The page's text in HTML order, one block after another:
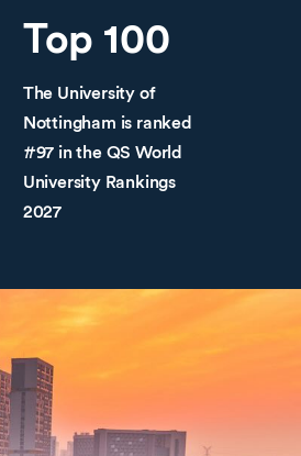
Top 100
The University of
Nottingham is ranked
#97 in the QS World
University Rankings
2027